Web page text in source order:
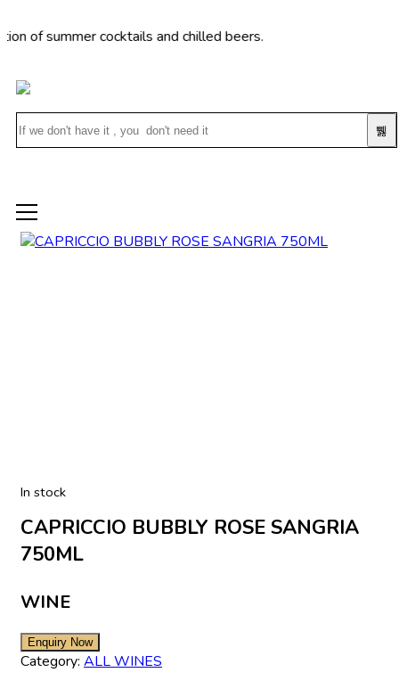
cocktails and chilled beers.
In stock
CAPRICCIO BUBBLY ROSE SANGRIA
750ML
WINE
Category: ALL WINES